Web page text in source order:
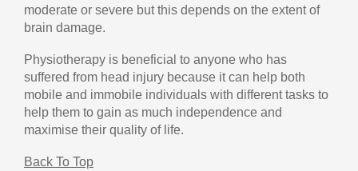
moderate or severe but this depends on the extent of
brain damage.
Physiotherapy is beneficial to anyone who has
suffered from head injury because it can help both
mobile and immobile individuals with different tasks to
help them to gain as much independence and
maximise their quality of life.
Back To Top